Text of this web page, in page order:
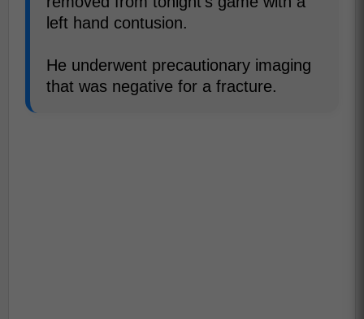
left hand contusion.
He underwent precautionary imaging
that was negative for a fracture.